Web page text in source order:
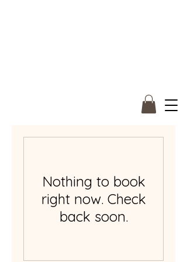
Nothing to book
right now. Check
back soon.